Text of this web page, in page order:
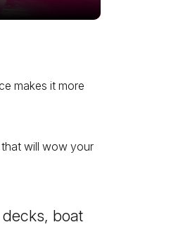
makes it more
that will wow your
decks, boat